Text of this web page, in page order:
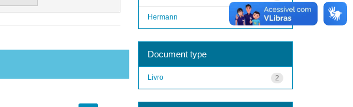
1
Hermann
Document type
2
Livro